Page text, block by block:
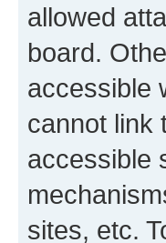
allowed
board.
accessible
cannot link
accessible
sites, etc.